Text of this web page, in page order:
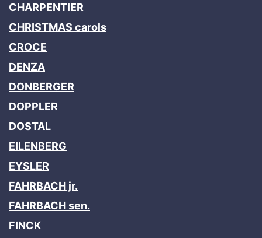
CHARPENTIER
CHRISTMAS carols
CROCE
DENZA
DONBERGER
DOPPLER
DOSTAL
EILENBERG
EYSLER
FAHRBACH jr.
FAHRBACH sen.
FINCK